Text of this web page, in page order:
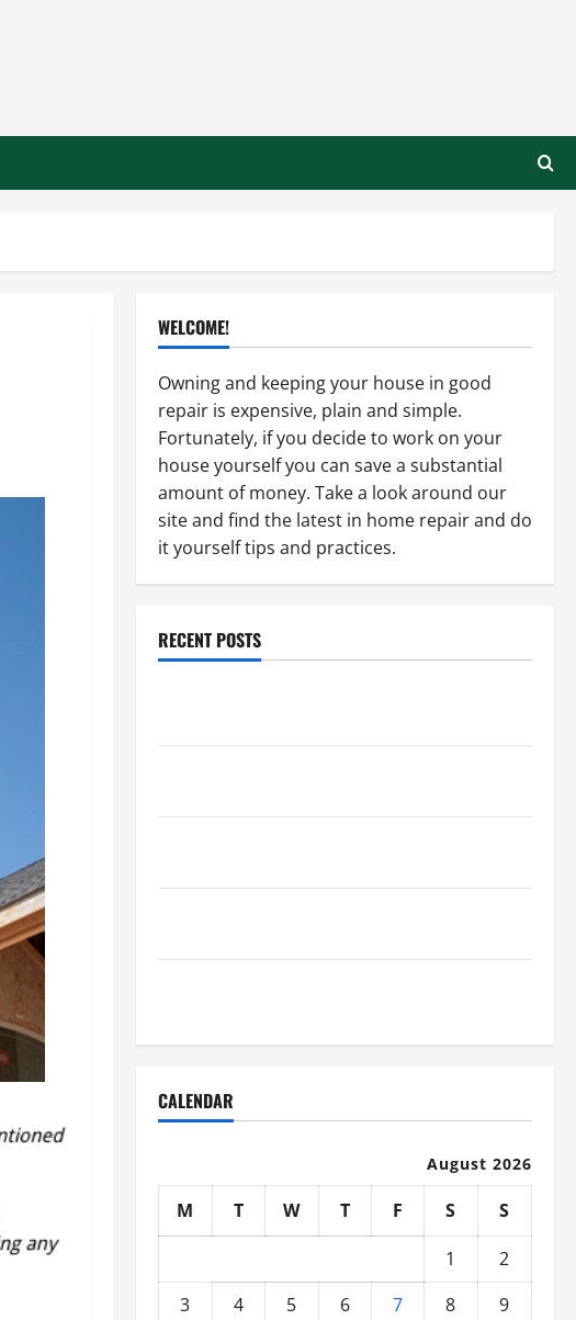
WELCOME!
Owning and keeping your house in good
repair is expensive, plain and simple.
Fortunately, if you decide to work on your
house yourself you can save a substantial
amount of money. Take a look around our
site and find the latest in home repair and do
it yourself tips and practices.
RECENT POSTS
CALENDAR
August 2026
M T W T F S
S
1
2
3
4 5 6 7 8
9